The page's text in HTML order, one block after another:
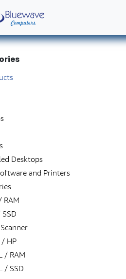
Solutions
Desktops
and Printers
RAM
/ HP
/ RAM
/ SSD